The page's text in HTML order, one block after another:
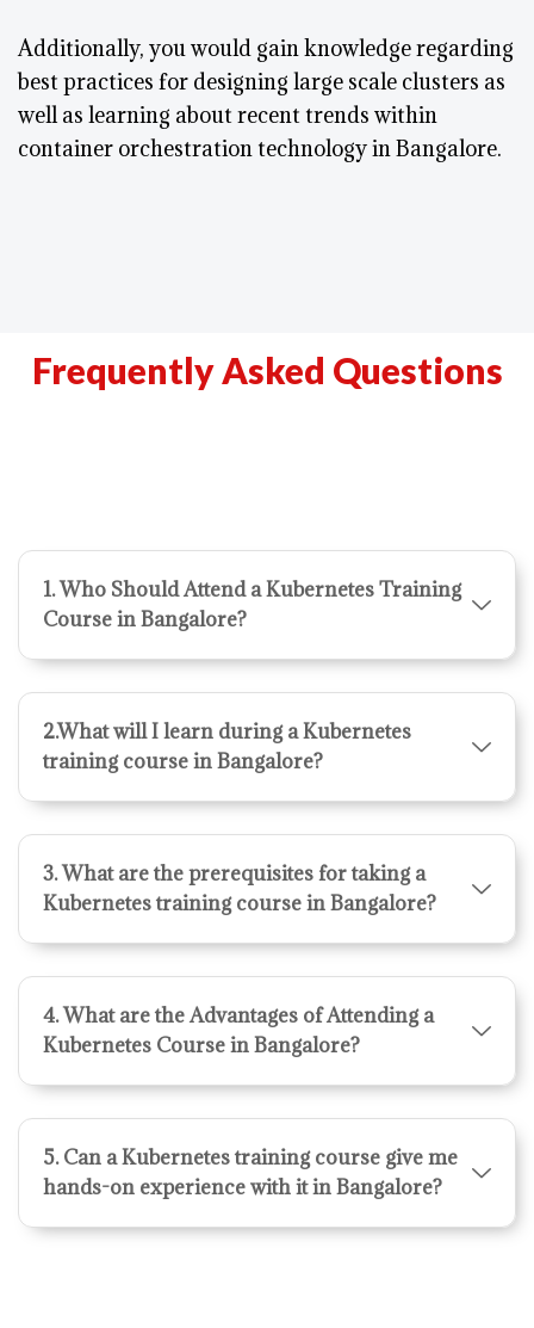
Additionally, you would gain knowledge regarding
best practices for designing large scale clusters as
well as learning about recent trends within
container orchestration technology in Bangalore.
Frequently Asked Questions
1. Who Should Attend a Kubernetes Training
Course in Bangalore?
2.What will I learn during a Kubernetes
training course in Bangalore?
3. What are the prerequisites for taking a
Kubernetes training course in Bangalore?
4. What are the Advantages of Attending a
Kubernetes Course in Bangalore?
5. Can a Kubernetes training course give me
hands-on experience with it in Bangalore?